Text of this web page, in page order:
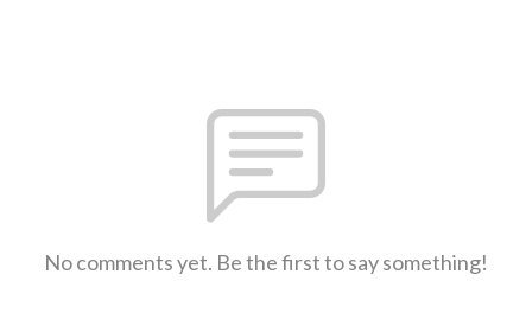
No comments yet. Be the first to say something!